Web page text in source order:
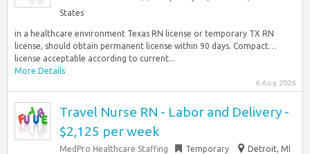
States
in a healthcare environment Texas RN license or temporary TX RN
license, should obtain permanent license within 90 days. Compact…
license acceptable according to current...
More Details
6 Aug 2026
Travel Nurse RN - Labor and Delivery -
$2,125 per week
MedPro Healthcare Staffing Temporary
Detroit, MI